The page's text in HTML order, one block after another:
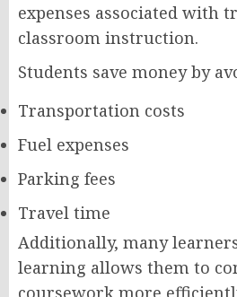
expenses associated with
classroom instruction.
Students save money by
Transportation costs
Fuel expenses
Parking fees
Travel time
Additionally, many
learning allows them to
coursework more